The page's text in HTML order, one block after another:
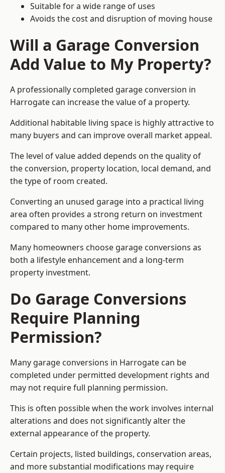
Suitable for a wide range of uses
Avoids the cost and disruption of moving house
Will a Garage Conversion
Add Value to My Property?
A professionally completed garage conversion in
Harrogate can increase the value of a property.
Additional habitable living space is highly attractive to
many buyers and can improve overall market appeal.
The level of value added depends on the quality of
the conversion, property location, local demand, and
the type of room created.
Converting an unused garage into a practical living
area often provides a strong return on investment
compared to many other home improvements.
Many homeowners choose garage conversions as
both a lifestyle enhancement and a long-term
property investment.
Do Garage Conversions
Require Planning
Permission?
Many garage conversions in Harrogate can be
completed under permitted development rights and
may not require full planning permission.
This is often possible when the work involves internal
alterations and does not significantly alter the
external appearance of the property.
Certain projects, listed buildings, conservation areas,
and more substantial modifications may require